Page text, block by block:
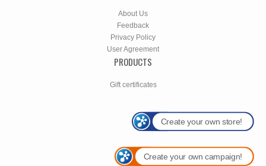
About Us
Feedback
Privacy Policy
User Agreement
PRODUCTS
Gift certificates
Create your own store!
Create your own campaign!